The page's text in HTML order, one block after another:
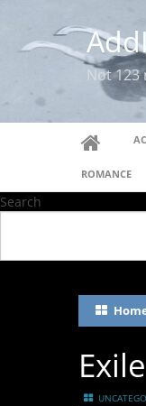
Not 123
ROMANCE
Search